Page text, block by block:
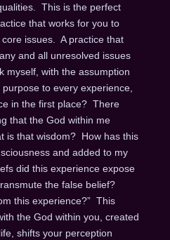
This is the perfect
that works for you to
issues. A practice that
and all unresolved issues
myself, with the assumption
to every experience,
in the first place? There
that the God within me
is that wisdom? How has this
and added to my
did this experience expose
the false belief?
this experience?” This
the God within you, created
shifts your perception